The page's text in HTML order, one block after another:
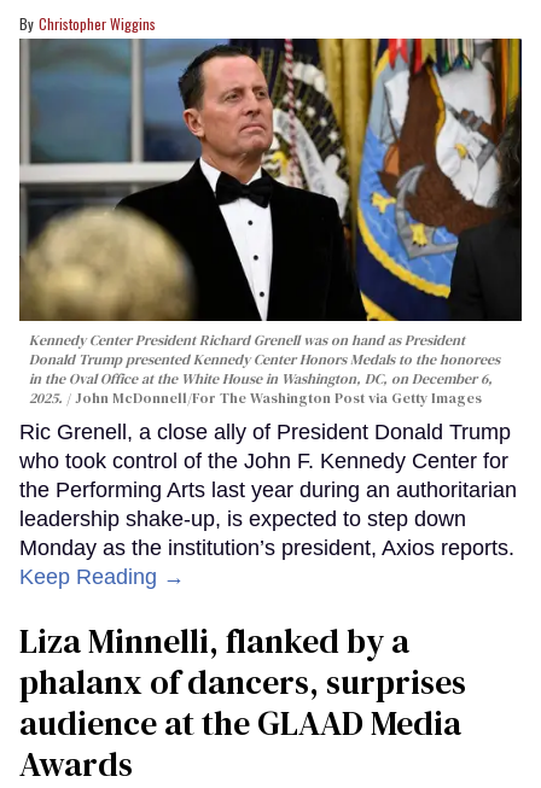
Christopher Wiggins
Kennedy Center President Richard Grenell was on hand as President
Donald Trump presented Kennedy Center Honors Medals to the honorees
in the Oval Office at the White House in Washington, DC, on December 6,
2025.
John McDonnell/For The Washington Post via Getty Images
Ric Grenell, a close ally of President Donald Trump
who took control of the John F. Kennedy Center for
the Performing Arts last year during an authoritarian
leadership shake-up, is expected to step down
Monday as the institution’s president, Axios reports.
Keep Reading →
Liza Minnelli, flanked by a
phalanx of dancers, surprises
audience at the GLAAD Media
Awards